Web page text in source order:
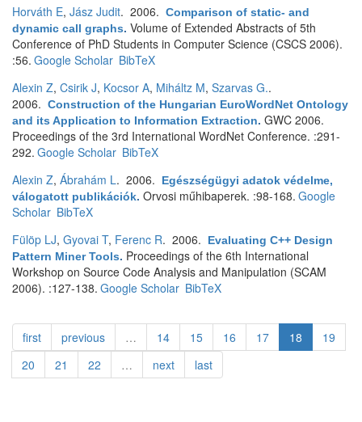
Horváth E, Jász Judit. 2006. Comparison of static- and
dynamic call graphs. Volume of Extended Abstracts of 5th
Conference of PhD Students in Computer Science (CSCS 2006).
:56. Google Scholar BibTeX
Alexin Z, Csirik J, Kocsor A, Miháltz M, Szarvas G..
2006. Construction of the Hungarian EuroWordNet Ontology
and its Application to Information Extraction. GWC 2006.
Proceedings of the 3rd International WordNet Conference. :291-
292. Google Scholar BibTeX
Alexin Z, Ábrahám L. 2006.
Egészségügyi adatok védelme,
válogatott publikációk. Orvosi műhibaperek. :98-168. Google
Scholar BibTeX
Fülöp LJ, Gyovai T, Ferenc R. 2006.
Evaluating C++ Design
Pattern Miner Tools. Proceedings of the 6th International
Workshop on Source Code Analysis and Manipulation (SCAM
2006). :127-138. Google Scholar BibTeX
first previous … 14 15 16 17 18
19
20
21 22 … next last